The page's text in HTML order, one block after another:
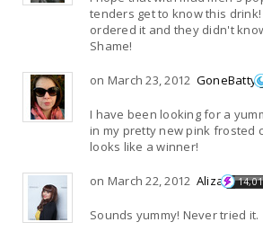
tenders get to know this
ordered it and they didn't
Shame!
on March 23, 2012 GoneBatty
I have been looking for a
in my pretty new pink frosted
looks like a winner!
on March 22, 2012 Aliza
Sounds yummy! Never tried it.